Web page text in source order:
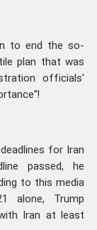
to end the so-
plan that was
officials'
for Iran
passed, he
to this media
alone, Trump
Iran at least